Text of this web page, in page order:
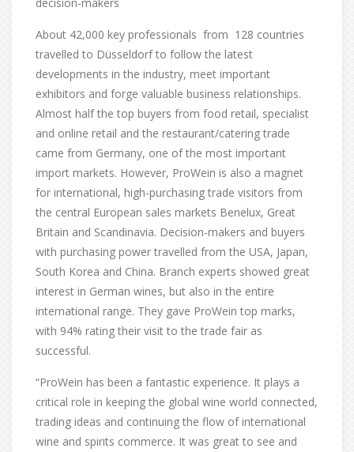
About 42,000 key professionals from 128 countries
travelled to Düsseldorf to follow the latest
developments in the industry, meet important
exhibitors and forge valuable business relationships.
Almost half the top buyers from food retail, specialist
and online retail and the restaurant/catering trade
came from Germany, one of the most important
import markets. However, ProWein is also a magnet
for international, high-purchasing trade visitors from
the central European sales markets Benelux, Great
Britain and Scandinavia. Decision-makers and buyers
with purchasing power travelled from the USA, Japan,
South Korea and China. Branch experts showed great
interest in German wines, but also in the entire
international range. They gave ProWein top marks,
with 94% rating their visit to the trade fair as
successful.
“ProWein has been a fantastic experience. It plays a
critical role in keeping the global wine world connected,
trading ideas and continuing the flow of international
wine and spirits commerce. It was great to see and